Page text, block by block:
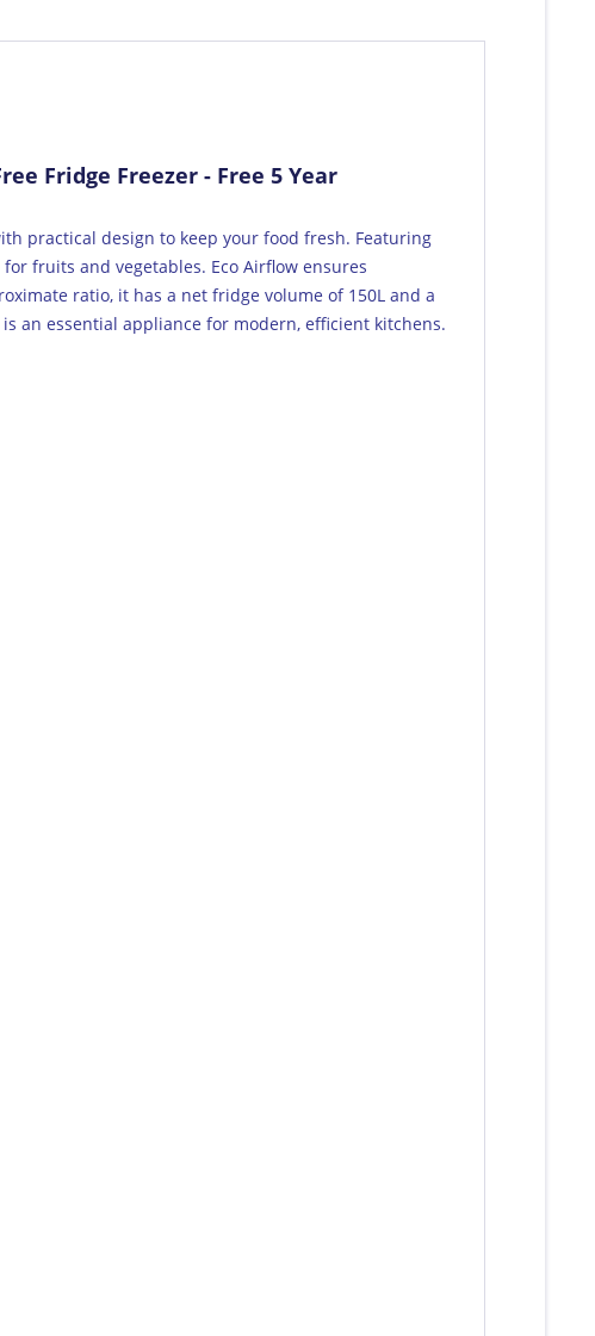
Fridge Freezer - Free 5 Year
practical design to keep your food fresh. Featuring
fruits and vegetables. Eco Airflow ensures
ratio, it has a net fridge volume of 150L and a
an essential appliance for modern, efficient kitchens.